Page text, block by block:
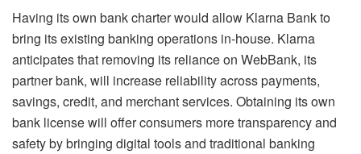
Having its own bank charter would allow Klarna Bank to
bring its existing banking operations in-house. Klarna
anticipates that removing its reliance on WebBank, its
partner bank, will increase reliability across payments,
savings, credit, and merchant services. Obtaining its own
bank license will offer consumers more transparency and
safety by bringing digital tools and traditional banking